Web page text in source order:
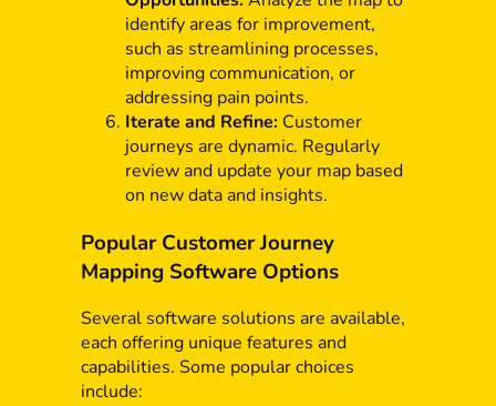
identify areas for improvement,
such as streamlining processes,
improving communication, or
addressing pain points.
Iterate and Refine:Customer
journeys are dynamic. Regularly
review and update your map based
on new data and insights.
Popular Customer Journey
Mapping Software Options
Several software solutions are available,
each offering unique features and
capabilities. Some popular choices
include: